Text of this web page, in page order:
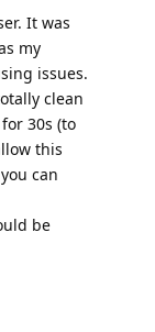
It was
my
issues.
clean
30s (to
this
can
be